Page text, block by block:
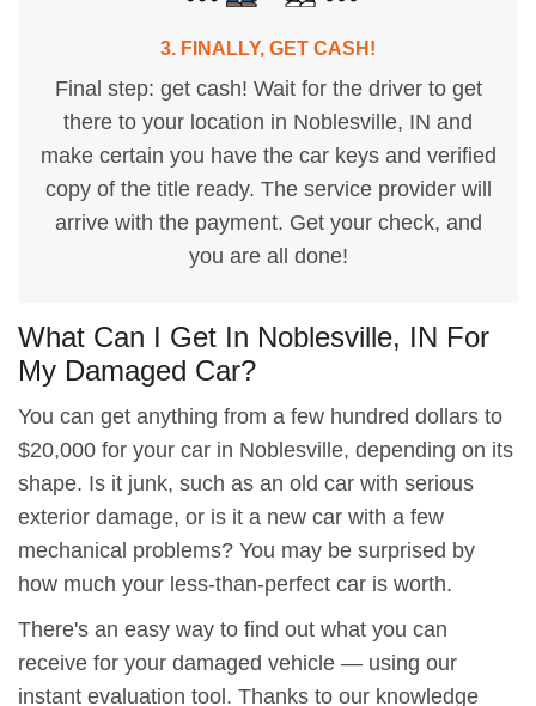
3. FINALLY, GET CASH!
Final step: get cash! Wait for the driver to get
there to your location in Noblesville, IN and
make certain you have the car keys and verified
copy of the title ready. The service provider will
arrive with the payment. Get your check, and
you are all done!
What Can I Get In Noblesville, IN For
My Damaged Car?
You can get anything from a few hundred dollars to
$20,000 for your car in Noblesville, depending on its
shape. Is it junk, such as an old car with serious
exterior damage, or is it a new car with a few
mechanical problems? You may be surprised by
how much your less-than-perfect car is worth.
There's an easy way to find out what you can
receive for your damaged vehicle — using our
instant evaluation tool. Thanks to our knowledge